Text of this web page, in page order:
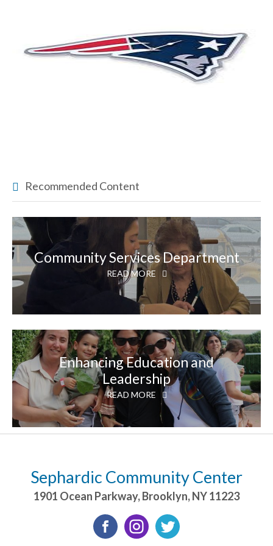
Recommended Content
Community Services Department
READ MORE
Enhancing Education and
Leadership
READ MORE
Sephardic Community Center
1901 Ocean Parkway,Brooklyn,NY11223